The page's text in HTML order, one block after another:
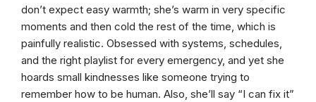
don’t expect easy warmth; she’s warm in very specific
moments and then cold the rest of the time, which is
painfully realistic. Obsessed with systems, schedules,
and the right playlist for every emergency, and yet she
hoards small kindnesses like someone trying to
remember how to be human. Also, she’ll say “I can fix it”